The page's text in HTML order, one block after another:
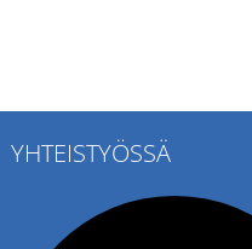
YHTEISTYÖSSÄ